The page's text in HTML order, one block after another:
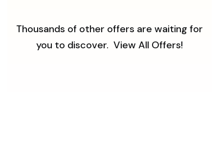
Thousands of other offers are waiting for
you to discover. View All Offers!